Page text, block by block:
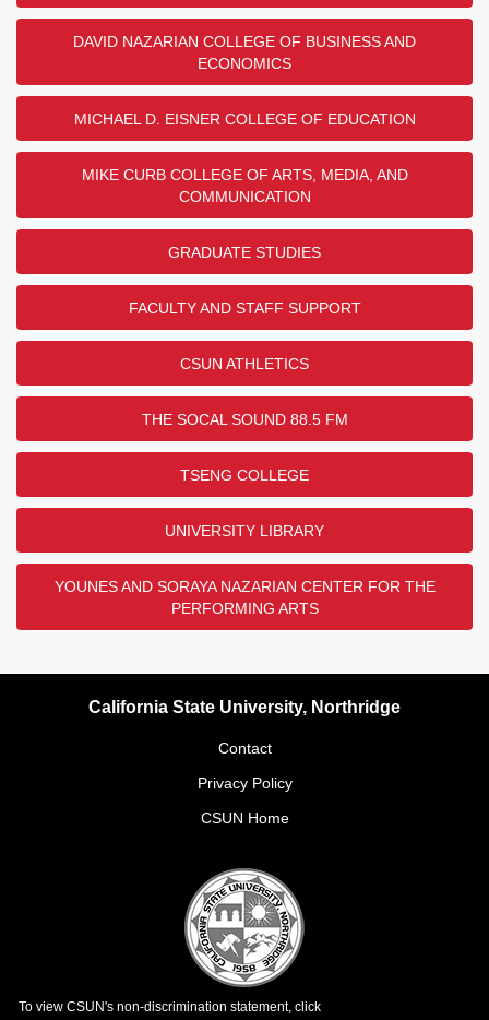
DAVID NAZARIAN COLLEGE OF BUSINESS AND
ECONOMICS
MICHAEL D. EISNER COLLEGE OF EDUCATION
MIKE CURB COLLEGE OF ARTS, MEDIA, AND
COMMUNICATION
GRADUATE STUDIES
FACULTY AND STAFF SUPPORT
CSUN ATHLETICS
THE SOCAL SOUND 88.5 FM
TSENG COLLEGE
UNIVERSITY LIBRARY
YOUNES AND SORAYA NAZARIAN CENTER FOR THE
PERFORMING ARTS
California State University, Northridge
Contact
Privacy Policy
CSUN Home